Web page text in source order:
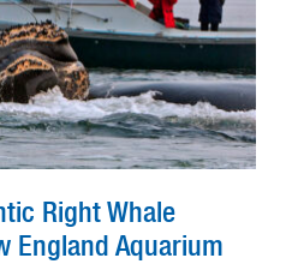
Right Whale
England Aquarium